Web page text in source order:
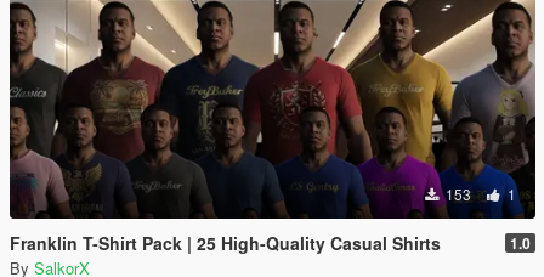
153 1
Franklin T-Shirt Pack | 25 High-Quality Casual Shirts 1.0
By SalkorX